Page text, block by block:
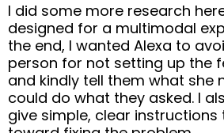
I did some more research
designed for a multimodal
the end, I wanted Alexa to
person for not setting up the
and kindly tell them what she
could do what they asked. I
give simple, clear